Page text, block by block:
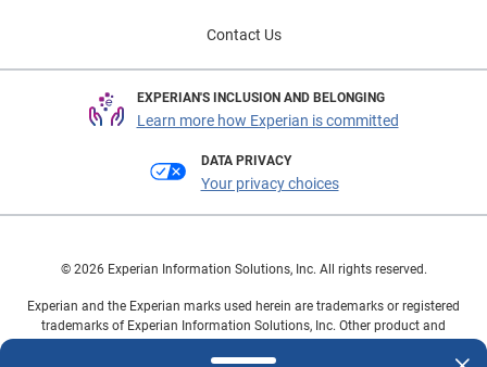
Contact Us
EXPERIAN'S INCLUSION AND BELONGING
Learn more how Experian is committed
DATA PRIVACY
Your privacy choices
© 2026 Experian Information Solutions, Inc. All rights reserved.
Experian and the Experian marks used herein are trademarks or registered
trademarks of Experian Information Solutions, Inc. Other product and